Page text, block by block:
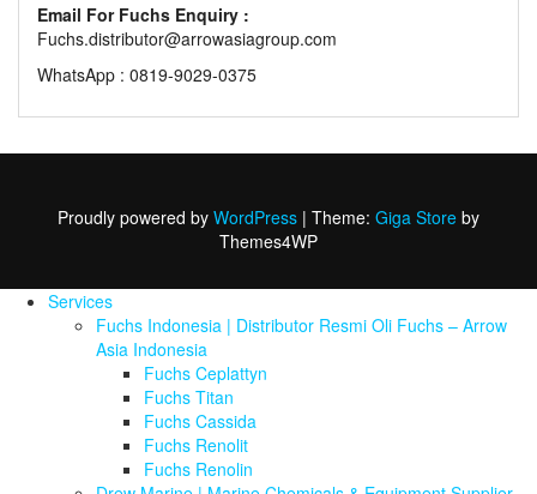
Email For Fuchs Enquiry :
Fuchs.distributor@arrowasiagroup.com
WhatsApp : 0819-9029-0375
Proudly powered by WordPress | Theme: Giga Store by
Themes4WP
Services
Fuchs Indonesia | Distributor Resmi Oli Fuchs – Arrow
Asia Indonesia
Fuchs Ceplattyn
Fuchs Titan
Fuchs Cassida
Fuchs Renolit
Fuchs Renolin